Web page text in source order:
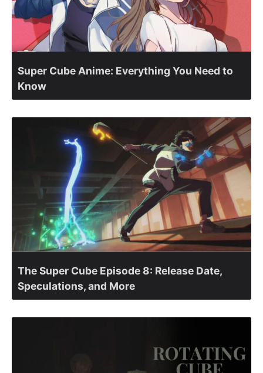
Super Cube Anime: Everything You Need to
Know
The Super Cube Episode 8: Release Date,
Speculations, and More